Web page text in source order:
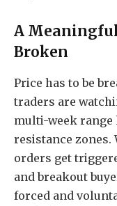
A
Broken
Price has to be
traders are
multi-week
resistance zones.
orders get
and breakout
forced and